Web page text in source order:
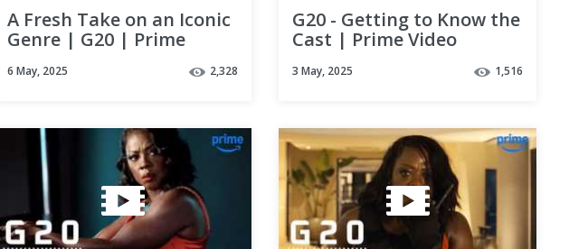
A Fresh Take on an Iconic
Genre | G20 | Prime
6 May, 2025 2,328
G20 - Getting to Know the
Cast | Prime Video
3 May, 2025 1,516